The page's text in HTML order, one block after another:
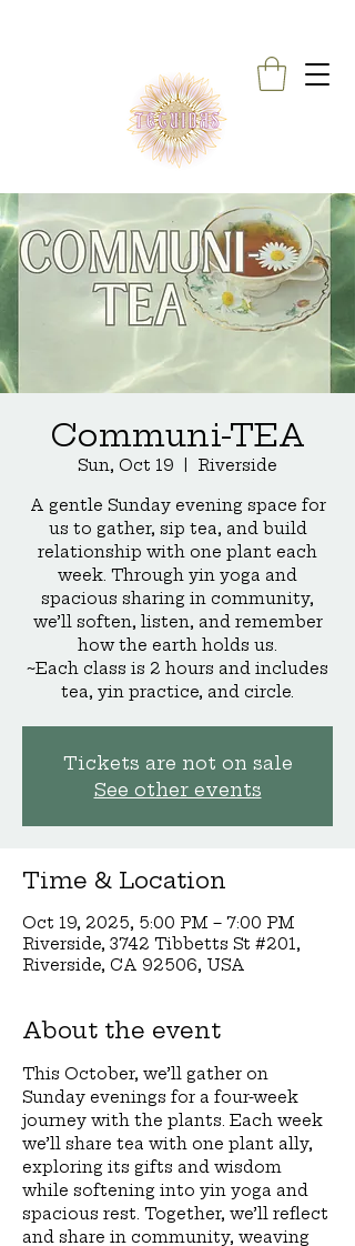
Communi-TEA
Sun, Oct 19
Riverside
A gentle Sunday evening space for
us to gather, sip tea, and build
relationship with one plant each
week. Through yin yoga and
spacious sharing in community,
we’ll soften, listen, and remember
how the earth holds us.
~Each class is 2 hours and includes
tea, yin practice, and circle.
Tickets are not on sale
See other events
Time & Location
Oct 19, 2025, 5:00 PM – 7:00 PM
Riverside, 3742 Tibbetts St #201,
Riverside, CA 92506, USA
About the event
This October, we’ll gather on
Sunday evenings for a four-week
journey with the plants. Each week
we’ll share tea with one plant ally,
exploring its gifts and wisdom
while softening into yin yoga and
spacious rest. Together, we’ll reflect
and share in community, weaving